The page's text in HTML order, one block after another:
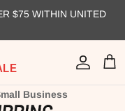
$75 WITHIN UNITED
Account Cart
Business